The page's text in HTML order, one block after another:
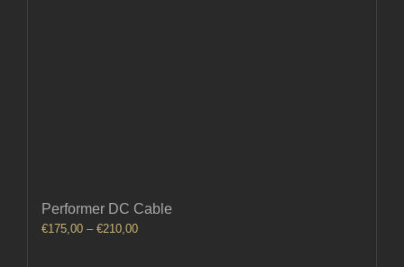
Performer DC Cable
€175,00 – €210,00Price